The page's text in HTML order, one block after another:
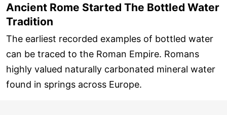
Ancient Rome Started The Bottled Water
Tradition
The earliest recorded examples of bottled water
can be traced to the Roman Empire. Romans
highly valued naturally carbonated mineral water
found in springs across Europe.